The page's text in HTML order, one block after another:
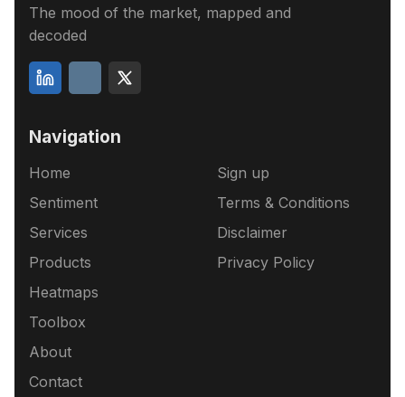
The mood of the market, mapped and
decoded
Navigation
Home
Sentiment
Services
Products
Heatmaps
Toolbox
About
Contact
Sign up
Terms & Conditions
Disclaimer
Privacy Policy